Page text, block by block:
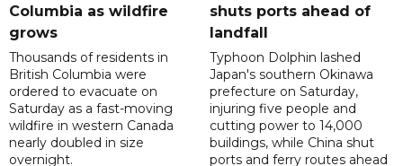
Columbia as wildfire
grows
Thousands of residents in
British Columbia were
ordered to evacuate on
Saturday as a fast-moving
wildfire in western Canada
nearly doubled in size
overnight.
shuts ports ahead of
landfall
Typhoon Dolphin lashed
Japan's southern Okinawa
prefecture on Saturday,
injuring five people and
cutting power to 14,000
buildings, while China shut
ports and ferry routes ahead